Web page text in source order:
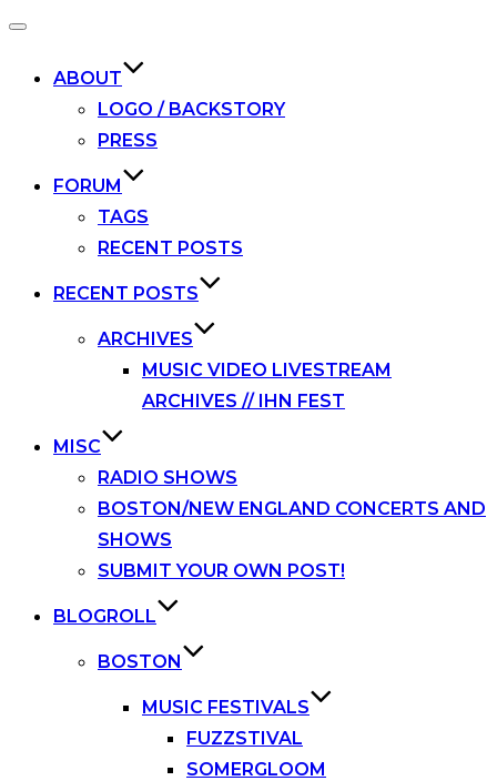
Toggle
ABOUT
LOGO / BACKSTORY
PRESS
FORUM
TAGS
RECENT POSTS
RECENT POSTS
ARCHIVES
MUSIC VIDEO LIVESTREAM
ARCHIVES // IHN FEST
MISC
RADIO SHOWS
BOSTON/NEW ENGLAND CONCERTS AND
SHOWS
SUBMIT YOUR OWN POST!
BLOGROLL
BOSTON
MUSIC FESTIVALS
FUZZSTIVAL
SOMERGLOOM